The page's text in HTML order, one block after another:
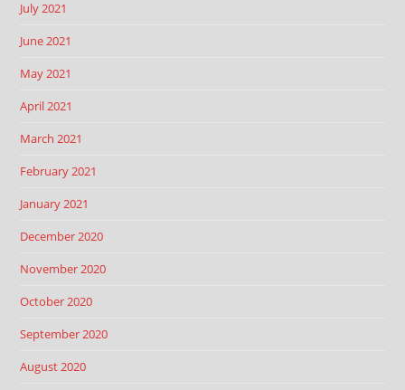
July 2021
June 2021
May 2021
April 2021
March 2021
February 2021
January 2021
December 2020
November 2020
October 2020
September 2020
August 2020